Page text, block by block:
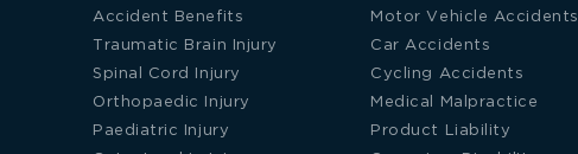
Accident Benefits
Traumatic Brain Injury
Spinal Cord Injury
Orthopaedic Injury
Paediatric Injury
Motor Vehicle Accidents
Car Accidents
Cycling Accidents
Medical Malpractice
Product Liability